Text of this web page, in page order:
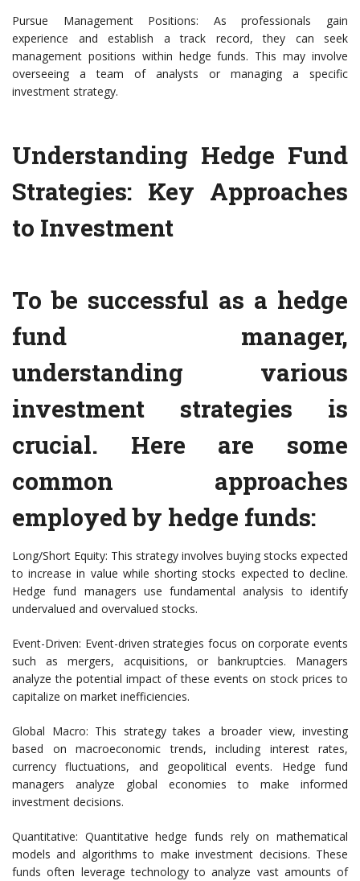
Pursue Management Positions: As professionals gain
experience and establish a track record, they can seek
management positions within hedge funds. This may involve
overseeing a team of analysts or managing a specific
investment strategy.
Understanding Hedge Fund
Strategies: Key Approaches
to Investment
To be successful as a hedge
fund manager,
understanding various
investment strategies is
crucial. Here are some
common approaches
employed by hedge funds:
Long/Short Equity: This strategy involves buying stocks expected
to increase in value while shorting stocks expected to decline.
Hedge fund managers use fundamental analysis to identify
undervalued and overvalued stocks.
Event-Driven: Event-driven strategies focus on corporate events
such as mergers, acquisitions, or bankruptcies. Managers
analyze the potential impact of these events on stock prices to
capitalize on market inefficiencies.
Global Macro: This strategy takes a broader view, investing
based on macroeconomic trends, including interest rates,
currency fluctuations, and geopolitical events. Hedge fund
managers analyze global economies to make informed
investment decisions.
Quantitative: Quantitative hedge funds rely on mathematical
models and algorithms to make investment decisions. These
funds often leverage technology to analyze vast amounts of